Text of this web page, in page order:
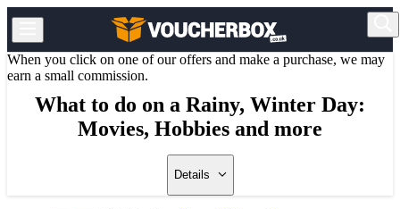
When you click on one of our offers and make a purchase, we may
earn a small commission.
What to do on a Rainy, Winter Day:
Movies, Hobbies and more
Details